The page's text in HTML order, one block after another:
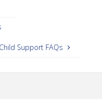
Support FAQs